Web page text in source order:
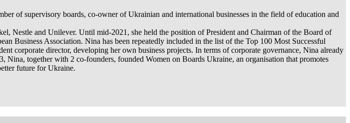
of supervisory boards, co-owner of Ukrainian and international businesses in the field of education and
Nestle and Unilever. Until mid-2021, she held the position of President and Chairman of the Board of
Business Association. Nina has been repeatedly included in the list of the Top 100 Most Successful
corporate director, developing her own business projects. In terms of corporate governance, Nina already
Nina, together with 2 co-founders, founded Women on Boards Ukraine, an organisation that promotes
future for Ukraine.